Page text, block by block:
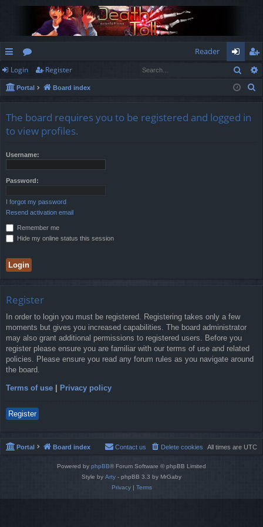
ui
ck
ks
or
u
s
Reader
og
in
eg
ist
Login Register
Portal Board index
The board requires you to be registered and logged in
to view profiles.
Username:
Password:
I forgot my password
Resend activation email
Remember me
Hide my online status this session
Register
In order to login you must be registered. Registering takes only a few
moments but gives you increased capabilities. The board administrator
may also grant additional permissions to registered users. Before you
register please ensure you are familiar with our terms of use and related
policies. Please ensure you read any forum rules as you navigate around
the board.
Terms of use Privacy policy
Register
Portal Board index All times are UTC
Delete cookies
Contact us
Powered by phpBB® Forum Software © phpBB Limited
Style by Arty - phpBB 3.3 by MrGaby
Privacy| Terms